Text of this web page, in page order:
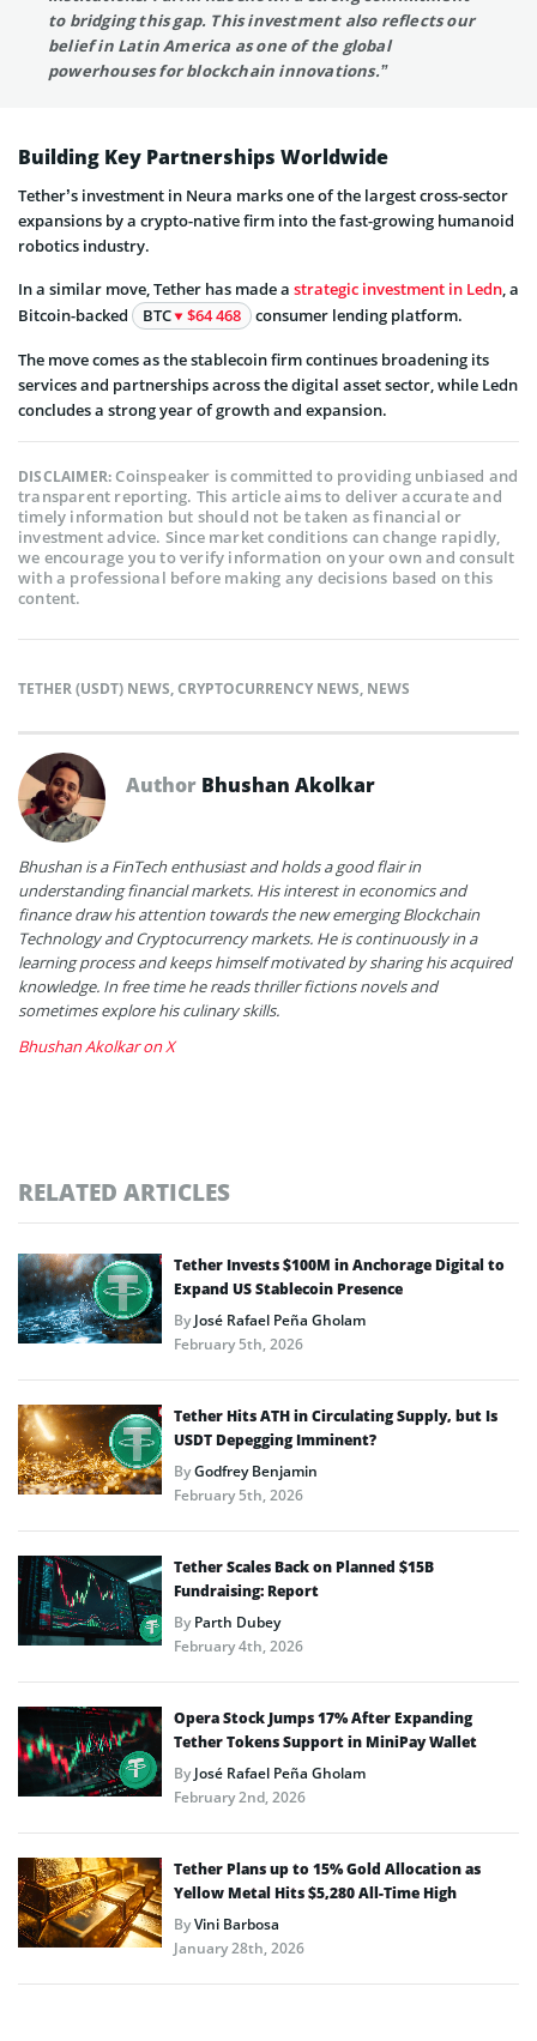
to bridging this gap. This investment also reflects our
belief in Latin America as one of the global
powerhouses for blockchain innovations.”
Building Key Partnerships Worldwide
Tether’s investment in Neura marks one of the largest cross-sector
expansions by a crypto-native firm into the fast-growing humanoid
robotics industry.
In a similar move, Tether has made a strategic investment in Ledn, a
Bitcoin-backed
BTC $64 468 consumer lending platform.
The move comes as the stablecoin firm continues broadening its
services and partnerships across the digital asset sector, while Ledn
concludes a strong year of growth and expansion.
DISCLAIMER:Coinspeaker is committed to providing unbiased and
transparent reporting. This article aims to deliver accurate and
timely information but should not be taken as financial or
investment advice. Since market conditions can change rapidly,
we encourage you to verify information on your own and consult
with a professional before making any decisions based on this
content.
TETHER (USDT) NEWS,CRYPTOCURRENCY NEWS, NEWS
Author Bhushan Akolkar
Bhushan is a FinTech enthusiast and holds a good flair in
understanding financial markets. His interest in economics and
finance draw his attention towards the new emerging Blockchain
Technology and Cryptocurrency markets. He is continuously in a
learning process and keeps himself motivated by sharing his acquired
knowledge. In free time he reads thriller fictions novels and
sometimes explore his culinary skills.
Bhushan Akolkar on X
RELATED ARTICLES
Tether Invests $100M in Anchorage Digital to
Expand US Stablecoin Presence
ByJosé Rafael Peña Gholam
February 5th, 2026
Tether Hits ATH in Circulating Supply, but Is
USDT Depegging Imminent?
ByGodfrey Benjamin
February 5th, 2026
Tether Scales Back on Planned $15B
Fundraising: Report
ByParth Dubey
February 4th, 2026
Opera Stock Jumps 17% After Expanding
Tether Tokens Support in MiniPay Wallet
ByJosé Rafael Peña Gholam
February 2nd, 2026
Tether Plans up to 15% Gold Allocation as
Yellow Metal Hits $5,280 All-Time High
ByVini Barbosa
January 28th, 2026